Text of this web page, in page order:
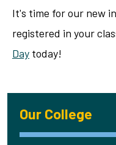
Our College
It's time for our new
registered in your
Day today!